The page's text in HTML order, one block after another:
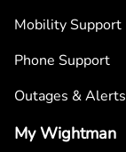
Mobility Support
Phone Support
Outages & Alerts
My Wightman